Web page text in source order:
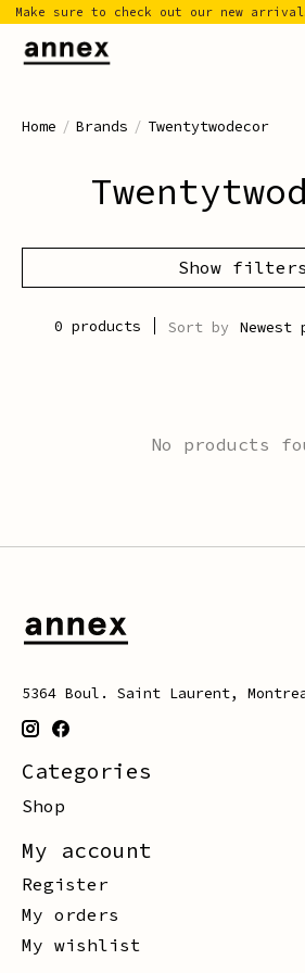
Make sure to check out our new
Home / Brands / Twentytwodecor
Show filters
0 products Sort by Newest
No products
5364 Boul. Saint Laurent,
Categories
Shop
My account
Register
My orders
My wishlist